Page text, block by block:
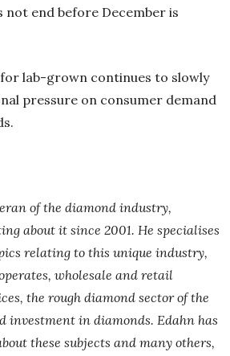
not end before December is
lab-grown continues to slowly
pressure on consumer demand
of the diamond industry,
about it since 2001. He specialises
relating to this unique industry,
wholesale and retail
the rough diamond sector of the
investment in diamonds. Edahn has
these subjects and many others,